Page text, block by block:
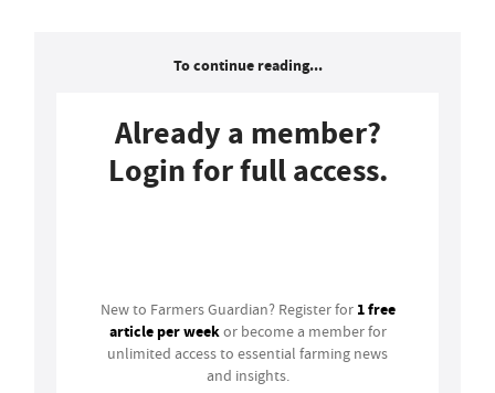
To continue reading...
Already a member?
Login for full access.
New to Farmers Guardian? Register for 1 free
article per weekor become a member for
unlimited access to essential farming news
and insights.